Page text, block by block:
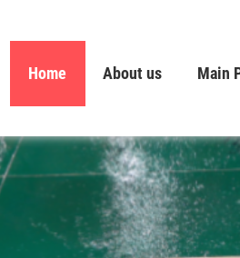
Home About us Main